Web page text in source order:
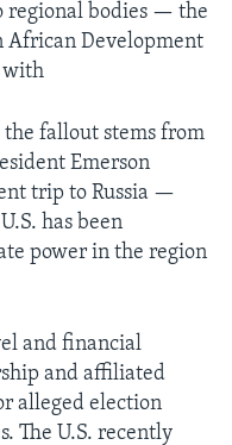
regional bodies — the
African Development
with
the fallout stems from
Emerson
trip to Russia —
has been
power in the region
and financial
and affiliated
alleged election
The U.S. recently